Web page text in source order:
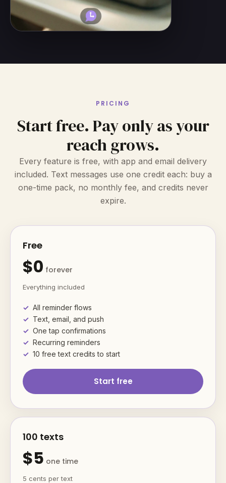
PRICING
Start free. Pay only as your
reach grows.
Every feature is free, with app and email delivery
included. Text messages use one credit each: buy a
one-time pack, no monthly fee, and credits never
expire.
Free
$0 forever
Everything included
All reminder flows
Text, email, and push
One tap confirmations
Recurring reminders
10 free text credits to start
Start free
100 texts
$5 one time
5 cents per text